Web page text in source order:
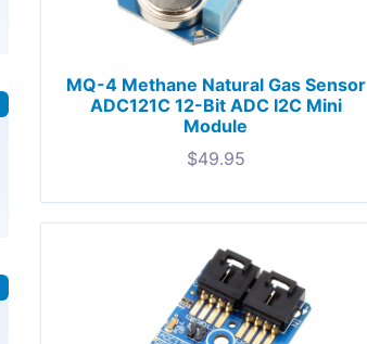
MQ-4 Methane Natural Gas Sensor
ADC121C 12-Bit ADC I2C Mini
Module
$49.95